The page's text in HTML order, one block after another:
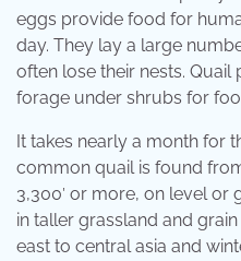
eggs provide food for
day. They lay a large
often lose their nests.
forage under shrubs for
It takes nearly a month for
common quail is found
3,300′ or more, on level or
in taller grassland and
east to central asia and